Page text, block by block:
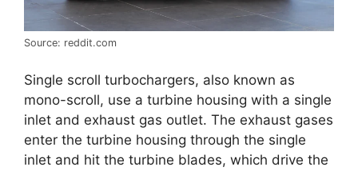
Source: reddit.com
Single scroll turbochargers, also known as
mono-scroll, use a turbine housing with a single
inlet and exhaust gas outlet. The exhaust gases
enter the turbine housing through the single
inlet and hit the turbine blades, which drive the